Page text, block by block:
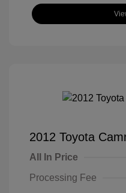
2012 Toyota
All In Price
Processing Fee